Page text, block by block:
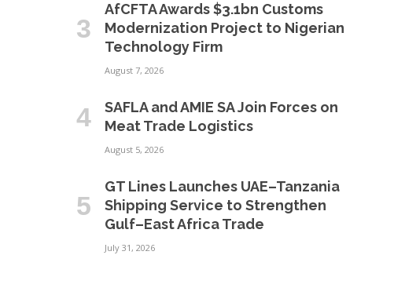
AfCFTA Awards $3.1bn Customs
Modernization Project to Nigerian
Technology Firm
August 7, 2026
SAFLA and AMIE SA Join Forces on
Meat Trade Logistics
August 5, 2026
GT Lines Launches UAE–Tanzania
Shipping Service to Strengthen
Gulf–East Africa Trade
July 31, 2026